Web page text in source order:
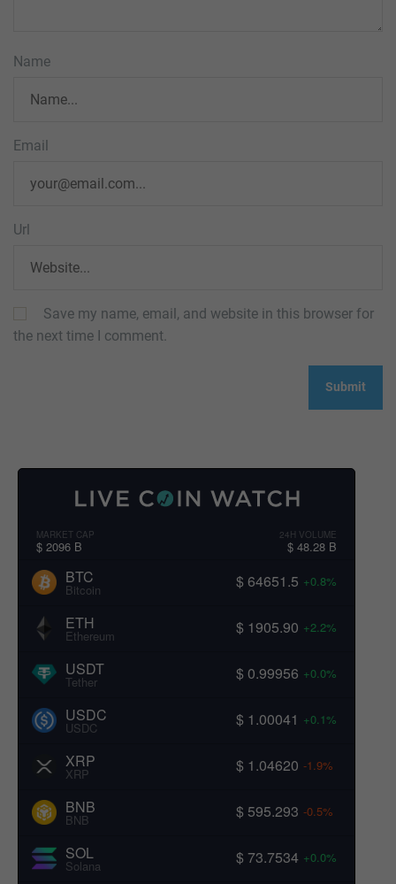
Name
Email
Url
Save my name, email, and website in this browser for
the next time I comment.
MARKET CAP
$ 2096 B
24H VOLUME
$ 48.28 B
BTC
Bitcoin $ 64651.5 +0.8%
ETH
Ethereum $ 1905.90 +2.2%
USDT
Tether $ 0.99956 +0.0%
USDC
USDC $ 1.00041 +0.1%
XRP
XRP $ 1.04620 -1.9%
BNB
BNB $ 595.293 -0.5%
SOL
Solana $ 73.7534 +0.0%